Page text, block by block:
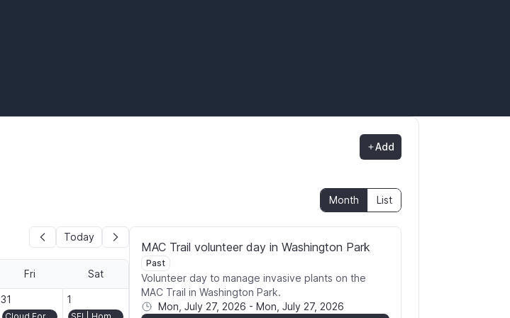
Add
Month List
Today
Fri Sat
2026-07-31
31 2026-08-01
1
MAC Trail volunteer day in Washington Park
Past
Volunteer day to manage invasive plants on the
MAC Trail in Washington Park.
Mon, July 27, 2026 - Mon, July 27, 2026